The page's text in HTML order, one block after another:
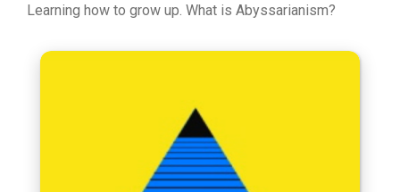
Learning how to grow up. What is Abyssarianism?